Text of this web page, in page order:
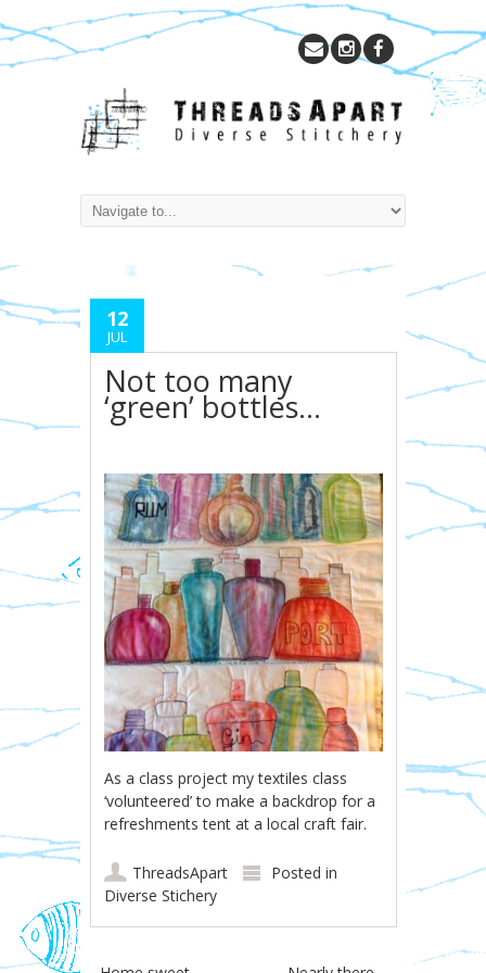
12
JUL
Not too many
‘green’ bottles…
As a class project my textiles class
‘volunteered’ to make a backdrop for a
refreshments tent at a local craft fair.
ThreadsApart
Posted in
Diverse Stichery